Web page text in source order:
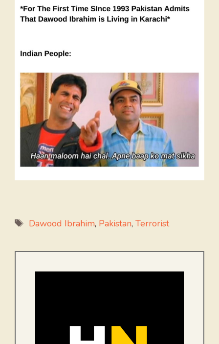
Tags
Dawood Ibrahim, Pakistan, Terrorist